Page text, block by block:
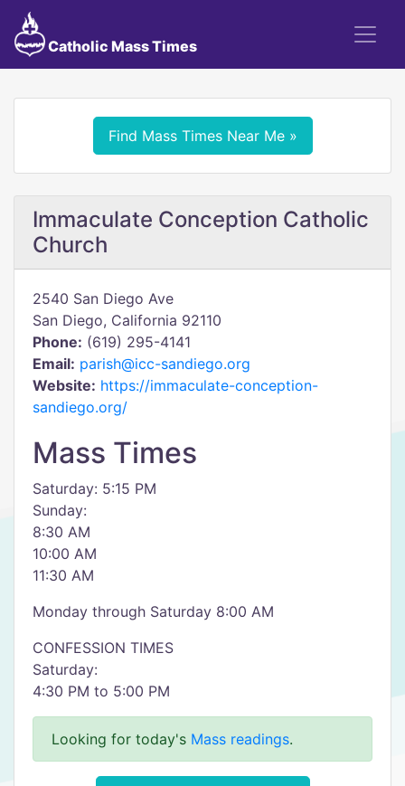
Catholic Mass Times
Find Mass Times Near Me »
Immaculate Conception Catholic
Church
2540 San Diego Ave
San Diego, California 92110
Phone: (619) 295-4141
Email: parish@icc-sandiego.org
Website: https://immaculate-conception-
sandiego.org/
Mass Times
Saturday: 5:15 PM
Sunday:
8:30 AM
10:00 AM
11:30 AM
Monday through Saturday 8:00 AM
CONFESSION TIMES
Saturday:
4:30 PM to 5:00 PM
Looking for today's Mass readings.